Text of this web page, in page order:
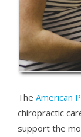
The American
chiropractic
support the